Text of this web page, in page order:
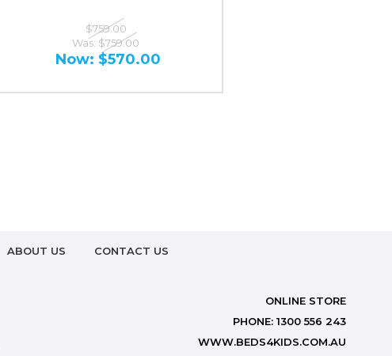
$759.00
Was: $759.00
Now: $570.00
ABOUT US CONTACT US
ONLINE STORE
PHONE: 1300 556 243
WWW.BEDS4KIDS.COM.AU